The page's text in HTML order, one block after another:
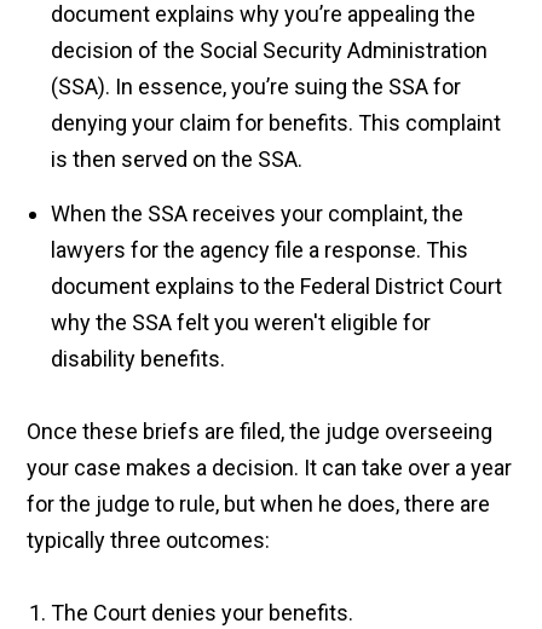
document explains why you’re appealing the
decision of the Social Security Administration
(SSA). In essence, you’re suing the SSA for
denying your claim for benefits. This complaint
is then served on the SSA.
When the SSA receives your complaint, the
lawyers for the agency file a response. This
document explains to the Federal District Court
why the SSA felt you weren't eligible for
disability benefits.
Once these briefs are filed, the judge overseeing
your case makes a decision. It can take over a year
for the judge to rule, but when he does, there are
typically three outcomes:
The Court denies your benefits.